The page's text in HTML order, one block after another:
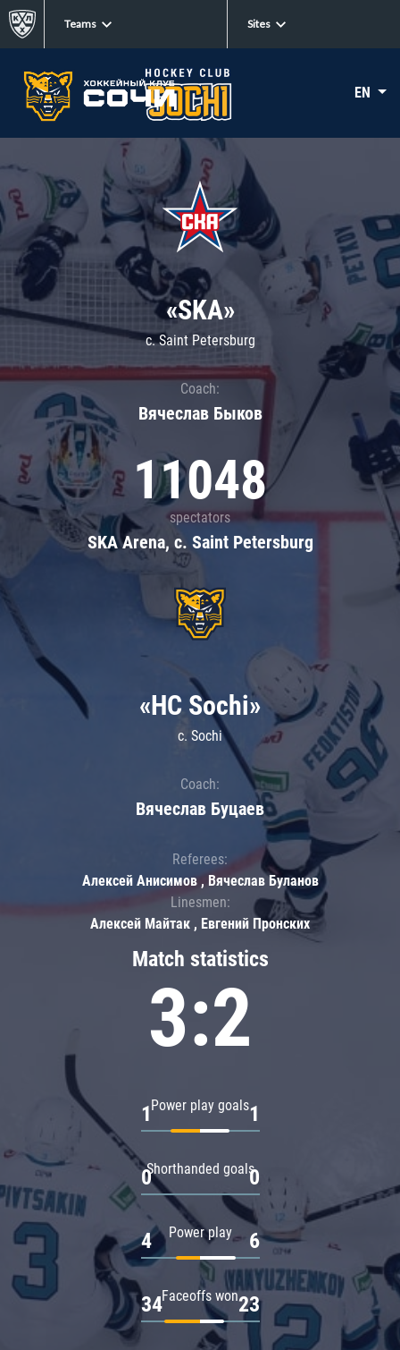
Teams Sites
EN
«SKA»
c. Saint Petersburg
Coach:
Вячеслав Быков
11048
spectators
SKA Arena, c. Saint Petersburg
Match statistics
3:2
Power play goals
1 1
Shorthanded goals
0 0
Power play
4 6
Faceoffs won
34 23
«HC Sochi»
c. Sochi
Coach:
Вячеслав Буцаев
Referees:
Алексей Анисимов , Вячеслав Буланов
Linesmen:
Алексей Майтак , Евгений Пронских